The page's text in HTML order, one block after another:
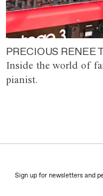
PRECIOUS RENEE
Inside the world of
pianist.
Sign up for newsletters and